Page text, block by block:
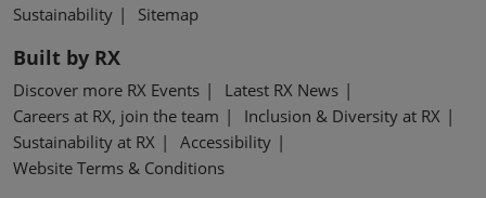
Sustainability
Sitemap
Built by RX
Discover more RX Events
Latest RX News
Careers at RX, join the team
Inclusion & Diversity at RX
Sustainability at RX
Accessibility
Website Terms & Conditions